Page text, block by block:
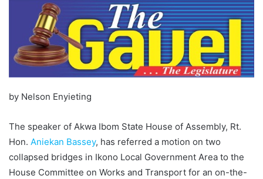
by Nelson Enyieting
The speaker of Akwa Ibom State House of Assembly, Rt.
Hon. Aniekan Bassey, has referred a motion on two
collapsed bridges in Ikono Local Government Area to the
House Committee on Works and Transport for an on-the-